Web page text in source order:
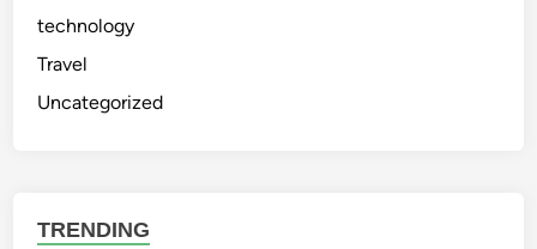
technology
Travel
Uncategorized
TRENDING